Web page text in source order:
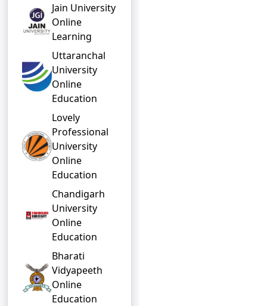
Jain University
Online
Learning
Uttaranchal
University
Online
Education
Lovely
Professional
University
Online
Education
Chandigarh
University
Online
Education
Bharati
Vidyapeeth
Online
Education